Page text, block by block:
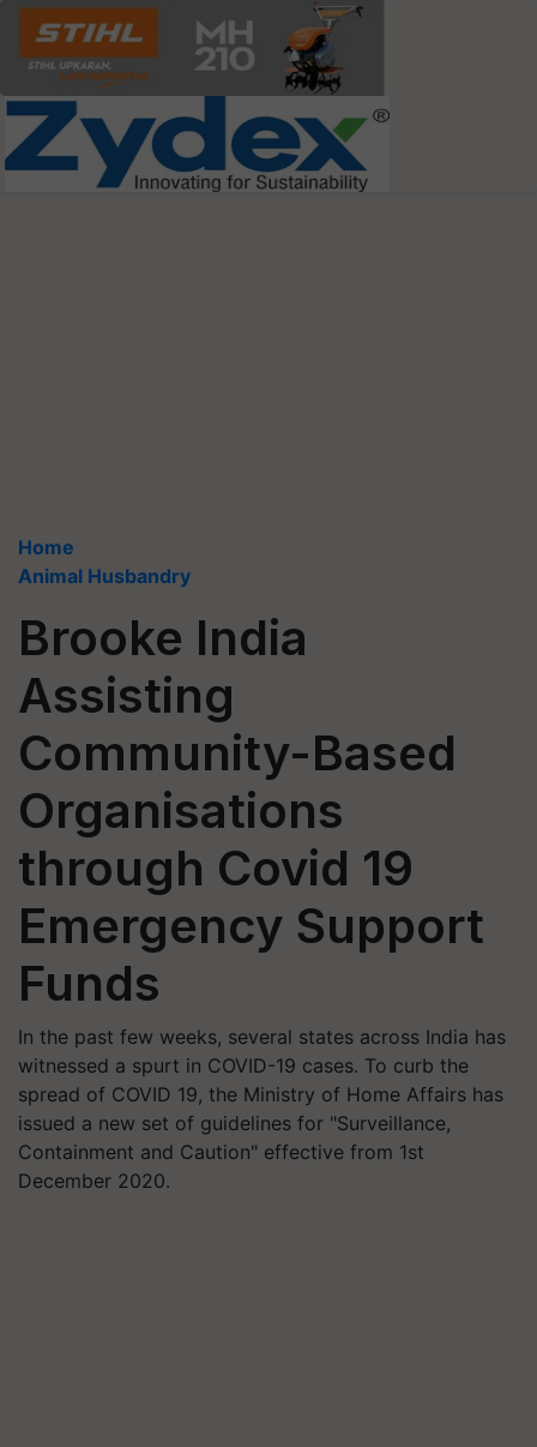
Home
Animal Husbandry
Brooke India
Assisting
Community-Based
Organisations
through Covid 19
Emergency Support
Funds
In the past few weeks, several states across India has
witnessed a spurt in COVID-19 cases. To curb the
spread of COVID 19, the Ministry of Home Affairs has
issued a new set of guidelines for "Surveillance,
Containment and Caution" effective from 1st
December 2020.